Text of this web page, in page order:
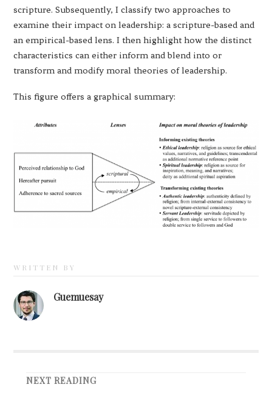
scripture. Subsequently, I classify two approaches to
examine their impact on leadership: a scripture-based and
an empirical-based lens. I then highlight how the distinct
characteristics can either inform and blend into or
transform and modify moral theories of leadership.
This figure offers a graphical summary:
WRITTEN BY
Guemuesay
NEXT READING